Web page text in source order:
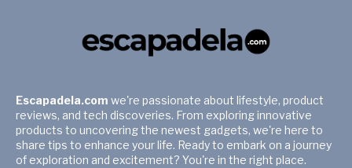
Escapadela.com we're passionate about lifestyle, product
reviews, and tech discoveries. From exploring innovative
products to uncovering the newest gadgets, we're here to
share tips to enhance your life. Ready to embark on a journey
of exploration and excitement? You're in the right place.